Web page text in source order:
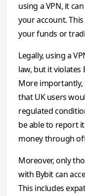
using a VPN, it
your account.
your funds or
Legally, using a
law, but it violates
More
that UK users
regulated
be able to report
money through
Moreover, only
with Bybit can
This includes